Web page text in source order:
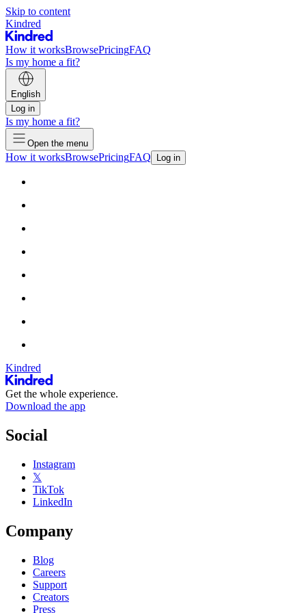
Skip to content
Kindred
How it worksBrowsePricingFAQ
Is my home a fit?
English
Log in
Is my home a fit?
Open the menu
How it worksBrowsePricingFAQ Log in
Kindred
Get the whole experience.
Download the app
Social
Instagram
𝕏
TikTok
LinkedIn
Company
Blog
Careers
Support
Creators
Press